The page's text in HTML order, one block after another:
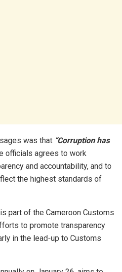
was that “Corruption has
officials agrees to work
and accountability, and to
the highest standards of
part of the Cameroon Customs
to promote transparency
in the lead-up to Customs